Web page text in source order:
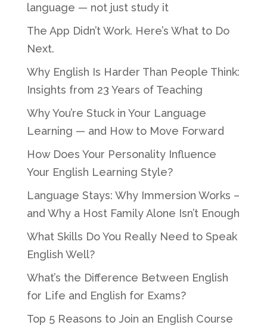
language — not just study it
The App Didn’t Work. Here’s What to Do
Next.
Why English Is Harder Than People Think:
Insights from 23 Years of Teaching
Why You’re Stuck in Your Language
Learning — and How to Move Forward
How Does Your Personality Influence
Your English Learning Style?
Language Stays: Why Immersion Works –
and Why a Host Family Alone Isn’t Enough
What Skills Do You Really Need to Speak
English Well?
What’s the Difference Between English
for Life and English for Exams?
Top 5 Reasons to Join an English Course